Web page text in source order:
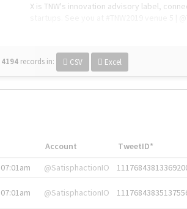
X is TNW's innovation advisory label,
4194 records in: CSV Excel
Account TweetID*
@SatisphactionIO
@SatisphactionIO